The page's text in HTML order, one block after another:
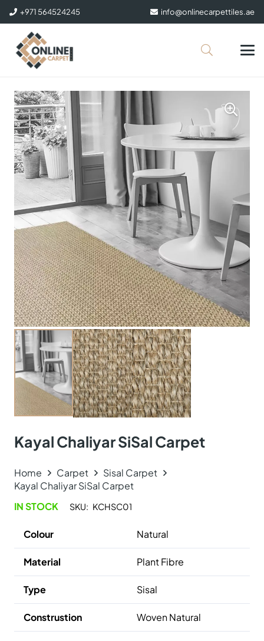
+971 564524245 info@onlinecarpettiles.ae
Kayal Chaliyar SiSal Carpet
Home Carpet
Sisal Carpet
Kayal Chaliyar SiSal Carpet
IN STOCK
SKU: KCHSC01
Colour Natural
Material Plant Fibre
Type Sisal
Construstion Woven Natural